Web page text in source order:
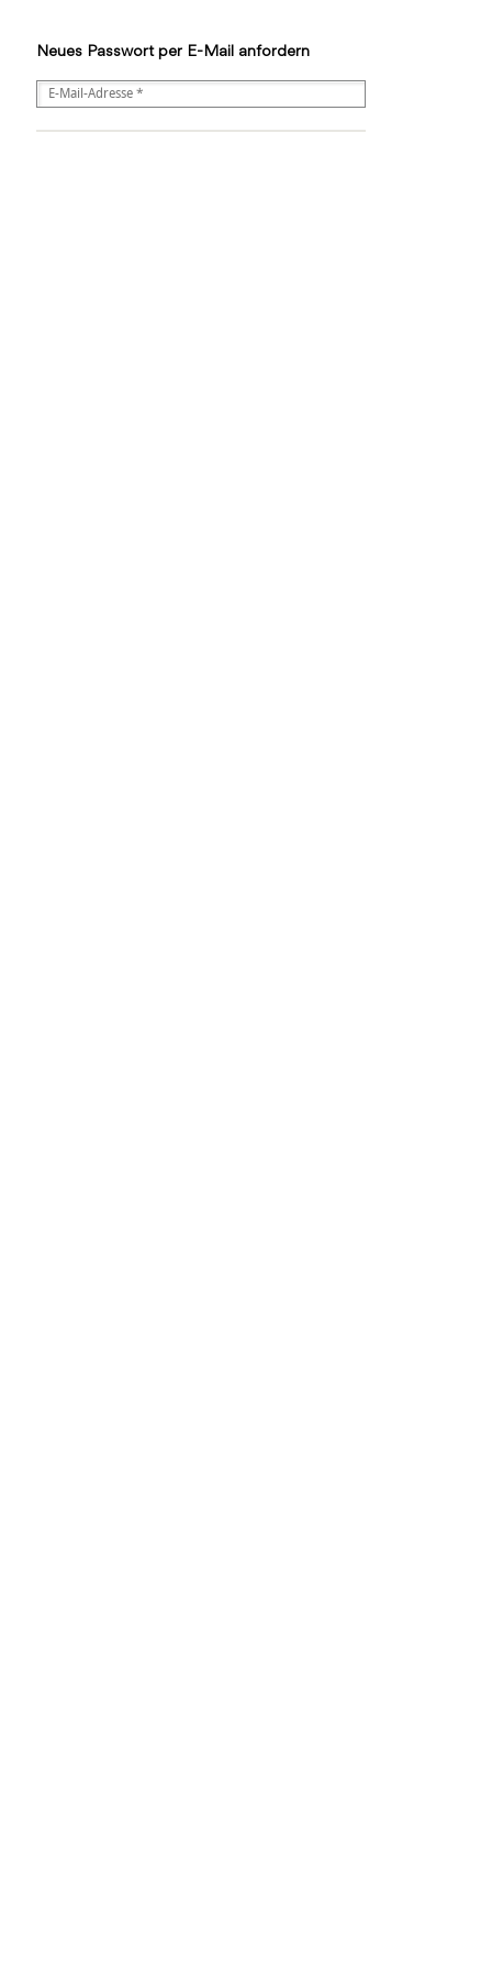
Neues Passwort per E-Mail anfordern